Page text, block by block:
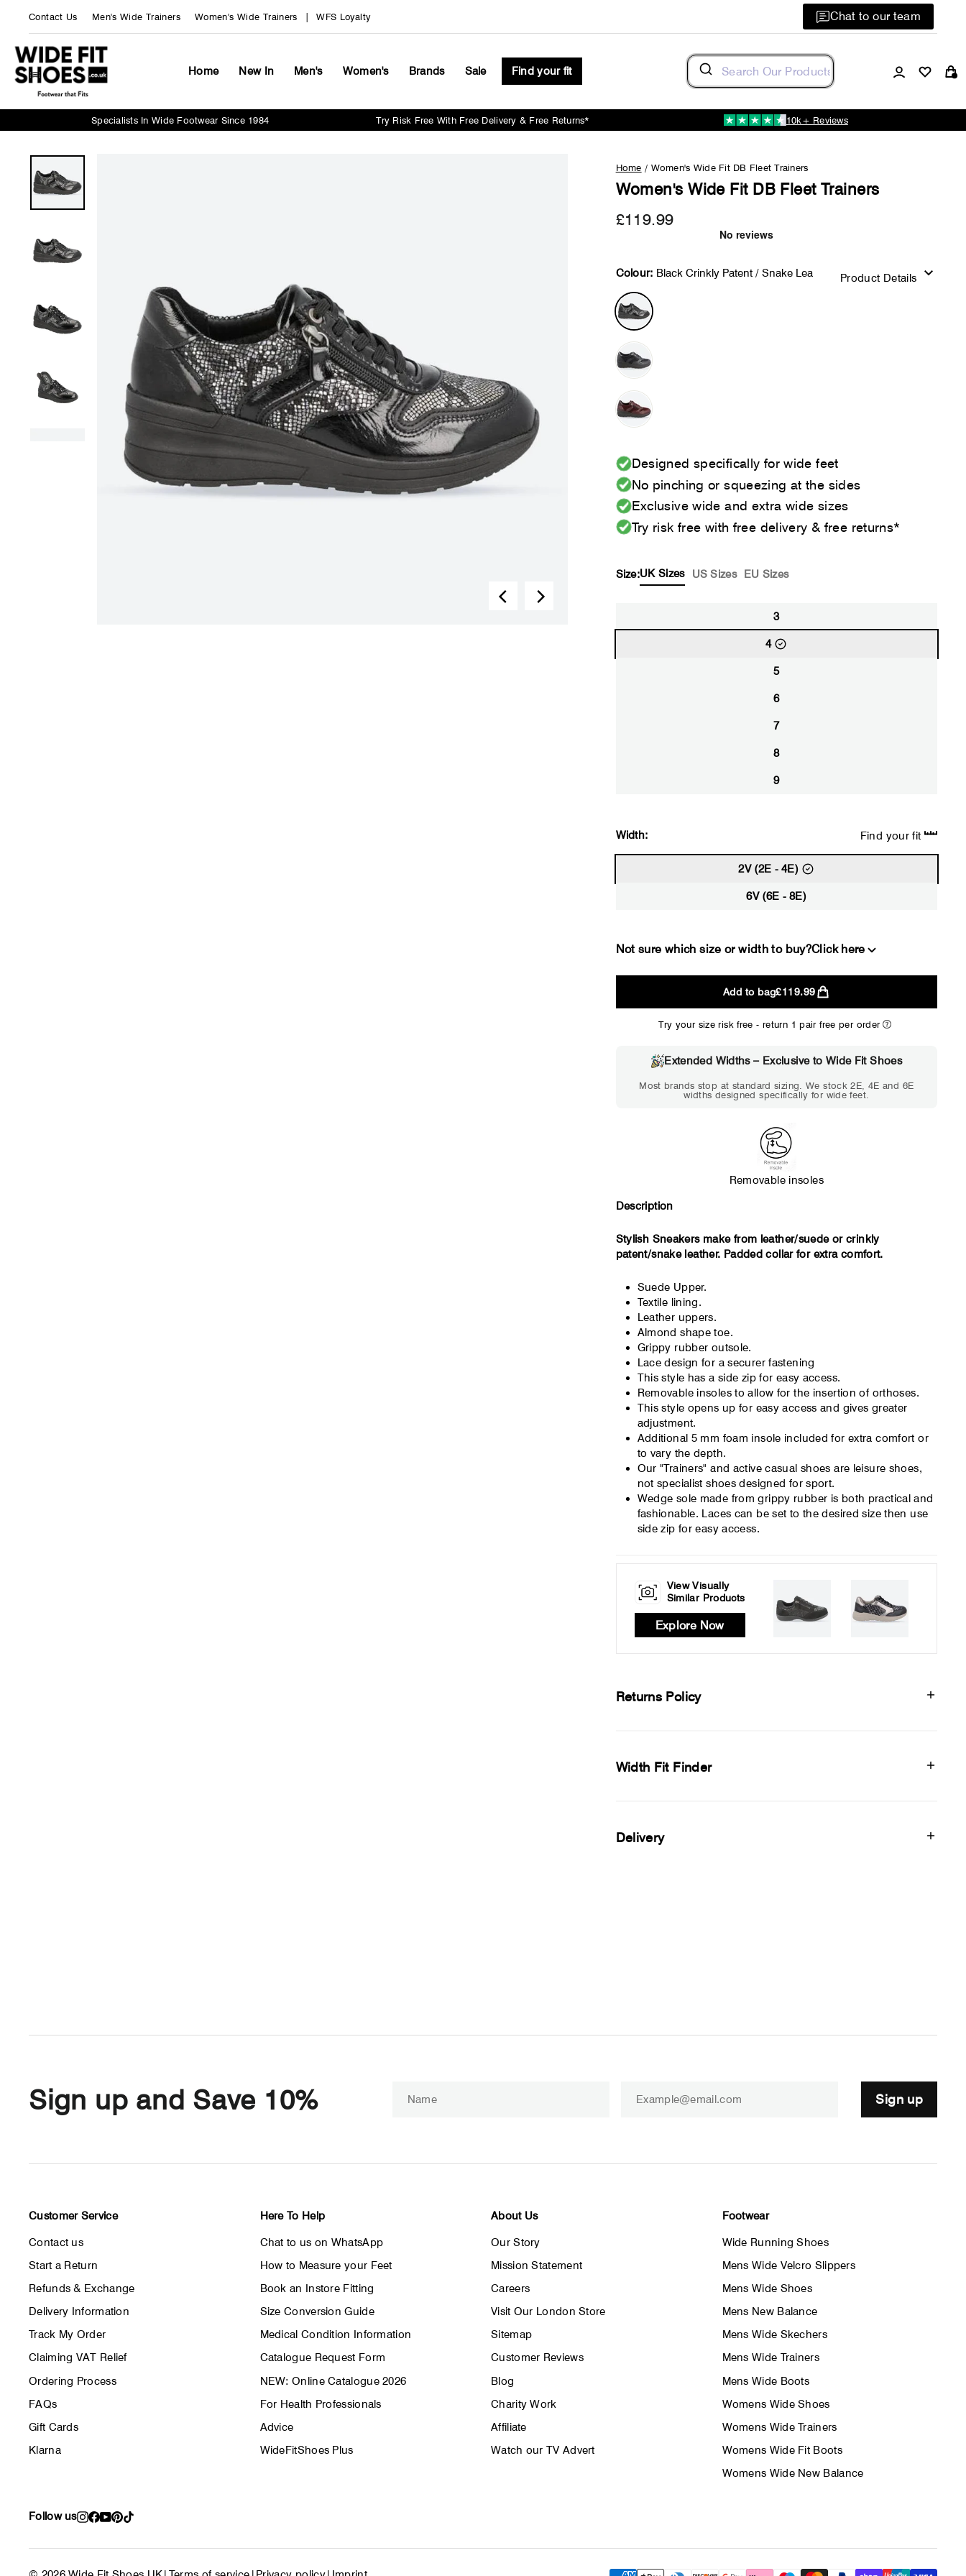
content
Contact Us Men's Wide Trainers Women's Wide Trainers WFS Loyalty Chat to our team
Home New In Men's Women's Brands Sale Find your fit Log in
Pause
Specialists In Wide Footwear Since 1984 Try Risk Free With Free Delivery & Free Returns* 10k+ Reviews
Home / Women's Wide Fit DB Fleet Trainers
Women's Wide Fit DB Fleet Trainers
£119.99
Colour: Black Crinkly Patent / Snake Lea Product Details
Size:UK Sizes US Sizes EU Sizes
3
4
5
6
7
8
9
Width: Find your fit
2V (2E - 4E)
6V (6E - 8E)
Designed specifically for wide feet
No pinching or squeezing at the sides
Exclusive wide and extra wide sizes
Try risk free with free delivery & free returns*
Not sure which size or width to buy?Click here
2E
WIDE
Choose 2E if...
tight but wearable. You need
a little more room across the
marks or feel
Add to bag£119.99
Try your size risk free - return 1 pair free per order
Extended Widths – Exclusive to Wide Fit Shoes
Most brands stop at standard sizing. We stock 2E, 4E and 6E
widths designed specifically for wide feet.
Removable insoles
Description
Stylish Sneakers make from leather/suede or crinkly
patent/snake leather. Padded collar for extra comfort.
Suede Upper.
Textile lining.
Leather uppers.
Almond shape toe.
Grippy rubber outsole.
Lace design for a securer fastening
This style has a side zip for easy access.
Removable insoles to allow for the insertion of orthoses.
This style opens up for easy access and gives greater
adjustment.
Additional 5 mm foam insole included for extra comfort or
to vary the depth.
Our "Trainers" and active casual shoes are leisure shoes,
not specialist shoes designed for sport.
Wedge sole made from grippy rubber is both practical and
fashionable. Laces can be set to the desired size then use
side zip for easy access.
View Visually
Similar Products
Explore Now
Returns Policy
Width Fit Finder
Delivery
Sign up and Save 10%
your
Sign up
Customer Service
Contact us
Start a Return
Refunds & Exchange
Delivery Information
Track My Order
Claiming VAT Relief
Ordering Process
FAQs
Gift Cards
Klarna
Here To Help
Chat to us on WhatsApp
How to Measure your Feet
Book an Instore Fitting
Size Conversion Guide
Medical Condition Information
Catalogue Request Form
NEW: Online Catalogue 2026
For Health Professionals
Advice
WideFitShoes Plus
About Us
Our Story
Mission Statement
Careers
Visit Our London Store
Sitemap
Customer Reviews
Blog
Charity Work
Affiliate
Watch our TV Advert
Footwear
Wide Running Shoes
Mens Wide Velcro Slippers
Mens Wide Shoes
Mens New Balance
Mens Wide Skechers
Mens Wide Trainers
Mens Wide Boots
Womens Wide Shoes
Womens Wide Trainers
Womens Wide Fit Boots
Womens Wide New Balance
Follow us Instagram
Facebook
YouTube
Pinterest
TikTok